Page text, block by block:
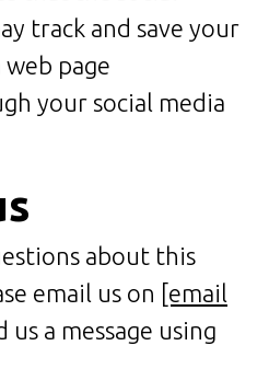
track and save your
page
your social media
about this
email us on [email
us a message using